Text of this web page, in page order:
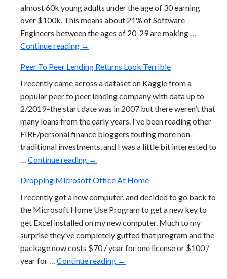
almost 60k young adults under the age of 30 earning
over $100k. This means about 21% of Software
Engineers between the ages of 20-29 are making …
Continue reading Top Jobs to Earn $100k+ per year before
→
Peer To Peer Lending Returns Look Terrible
I recently came across a dataset on Kaggle from a
popular peer to peer lending company with data up to
2/2019–the start date was in 2007 but there weren’t that
many loans from the early years. I’ve been reading other
FIRE/personal finance bloggers touting more non-
traditional investments, and I was a little bit interested to
… Continue reading Peer To Peer Lending Returns Look
→
Dropping Microsoft Office At Home
I recently got a new computer, and decided to go back to
the Microsoft Home Use Program to get a new key to
get Excel installed on my new computer. Much to my
surprise they’ve completely gutted that program and the
package now costs $70 / year for one license or $100 /
year for … Continue reading Dropping Microsoft Office At
→